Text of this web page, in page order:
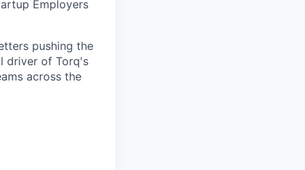
Employers
pushing the
driver of Torq's
across the